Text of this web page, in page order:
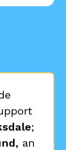
;
an